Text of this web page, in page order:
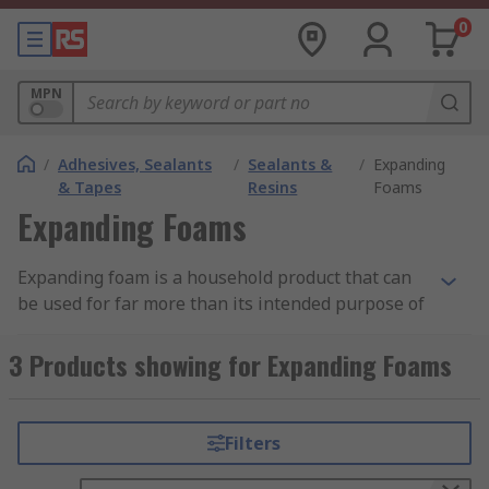
0
MPN
/ Adhesives, Sealants
& Tapes
/ Sealants &
Resins
/ Expanding
Foams
Expanding Foams
Expanding foam is a household product that can
be used for far more than its intended purpose of
that are difficult to reach. It also seals gaps to add
weatherproofing.Normally, you'll find expanding
along the seal plate. It's also used around doors
and windows to fill gaps and prevent air
3 Products showing for Expanding Foams
Filters